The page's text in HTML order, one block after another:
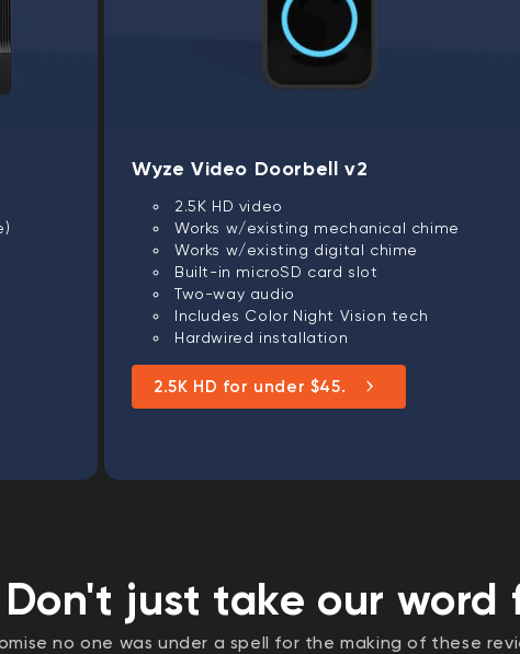
Wyze Video Doorbell v2
2.5K HD video
Works w/existing mechanical chime
Works w/existing digital chime
Built-in microSD card slot
Two-way audio
Includes Color Night Vision tech
Hardwired installation
2.5K HD for under $45.
Don't just take our word
no one was under a spell for the making of these